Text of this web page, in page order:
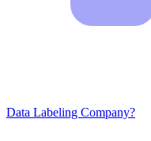
Data Labeling Company?